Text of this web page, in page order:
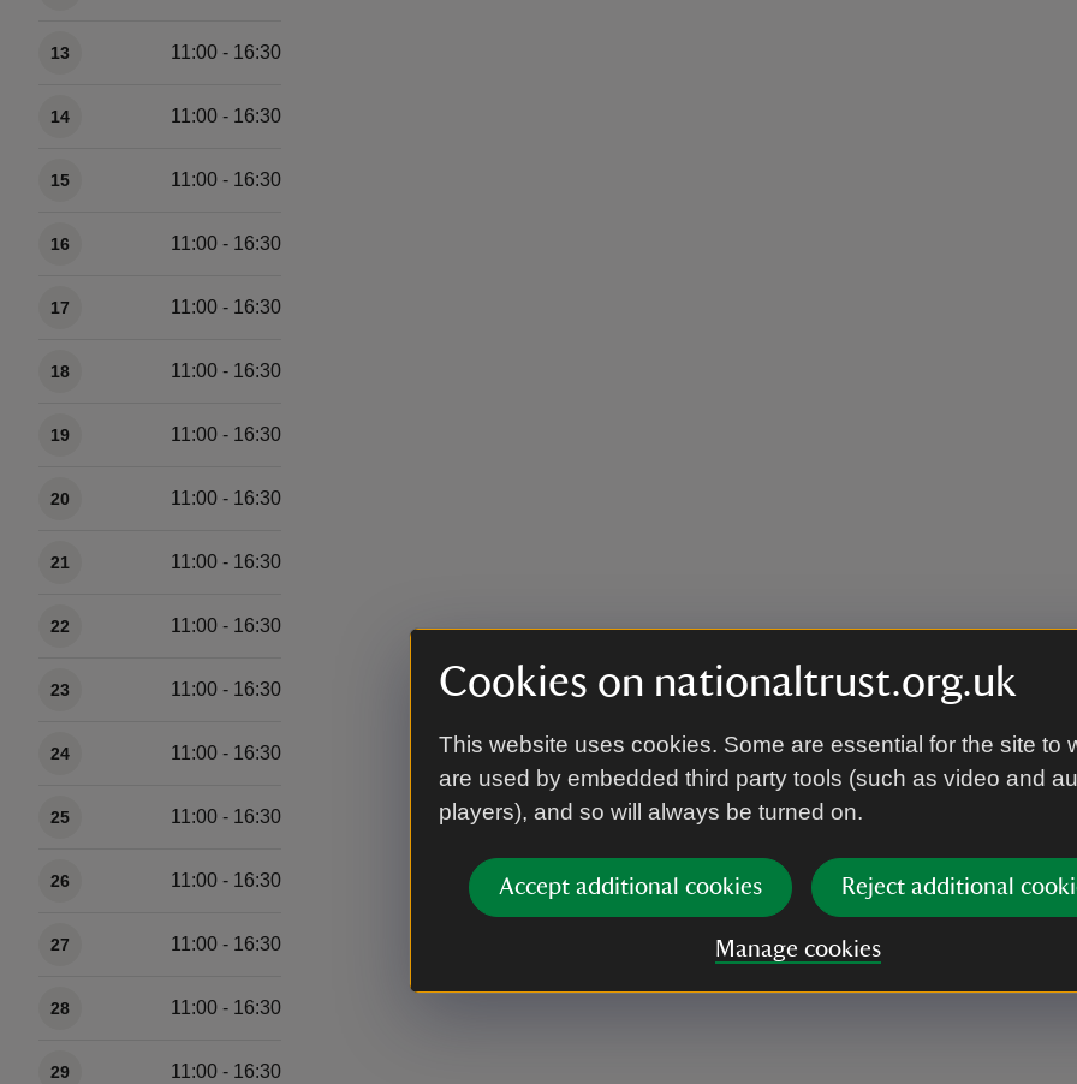
Cookies on nationaltrust.org.uk
This website uses cookies. Some are essential for the site to
are used by embedded third party tools (such as video and
players), and so will always be turned on.
Accept additional cookies Reject additional
Manage cookies
13 11:00 - 16:30
14 11:00 - 16:30
15 11:00 - 16:30
16 11:00 - 16:30
17 11:00 - 16:30
18 11:00 - 16:30
19 11:00 - 16:30
20 11:00 - 16:30
21 11:00 - 16:30
22 11:00 - 16:30
23 11:00 - 16:30
24 11:00 - 16:30
25 11:00 - 16:30
26 11:00 - 16:30
27 11:00 - 16:30
28 11:00 - 16:30
29 11:00 - 16:30